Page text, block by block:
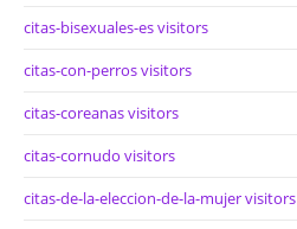
citas-bisexuales-es visitors
citas-con-perros visitors
citas-coreanas visitors
citas-cornudo visitors
citas-de-la-eleccion-de-la-mujer visitors